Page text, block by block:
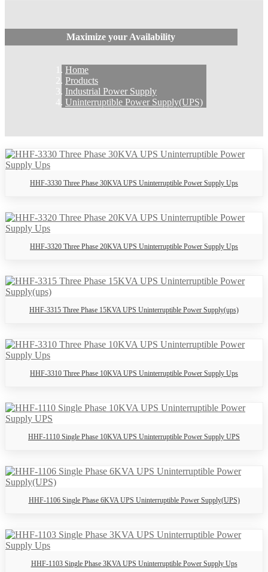
Maximize your Availability
Home
Products
Industrial Power Supply
Uninterruptible Power Supply(UPS)
HHF-3330 Three Phase 30KVA UPS Uninterruptible Power Supply Ups
HHF-3320 Three Phase 20KVA UPS Uninterruptible Power Supply Ups
HHF-3315 Three Phase 15KVA UPS Uninterruptible Power Supply(ups)
HHF-3310 Three Phase 10KVA UPS Uninterruptible Power Supply Ups
HHF-1110 Single Phase 10KVA UPS Uninterruptible Power Supply UPS
HHF-1106 Single Phase 6KVA UPS Uninterruptible Power Supply(UPS)
HHF-1103 Single Phase 3KVA UPS Uninterruptible Power Supply Ups